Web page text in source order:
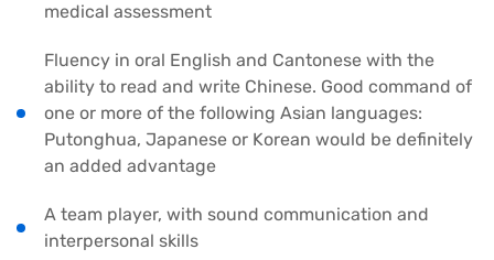
medical assessment
Fluency in oral English and Cantonese with the
ability to read and write Chinese. Good command of
one or more of the following Asian languages:
Putonghua, Japanese or Korean would be definitely
an added advantage
A team player, with sound communication and
interpersonal skills